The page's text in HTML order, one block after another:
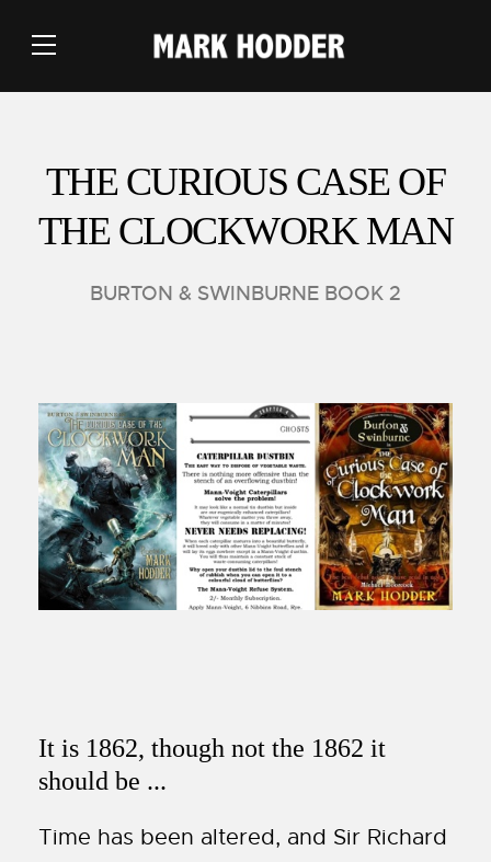
THE CURIOUS CASE OF
THE CLOCKWORK MAN
BURTON & SWINBURNE BOOK 2
It is 1862, though not the 1862 it
should be ...
Time has been altered, and Sir Richard